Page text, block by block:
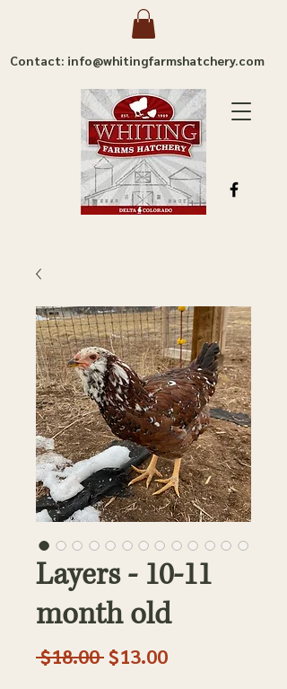
Contact: info@whitingfarmshatchery.com
Layers - 10-11
month old
$18.00 Regular
$13.00Sale